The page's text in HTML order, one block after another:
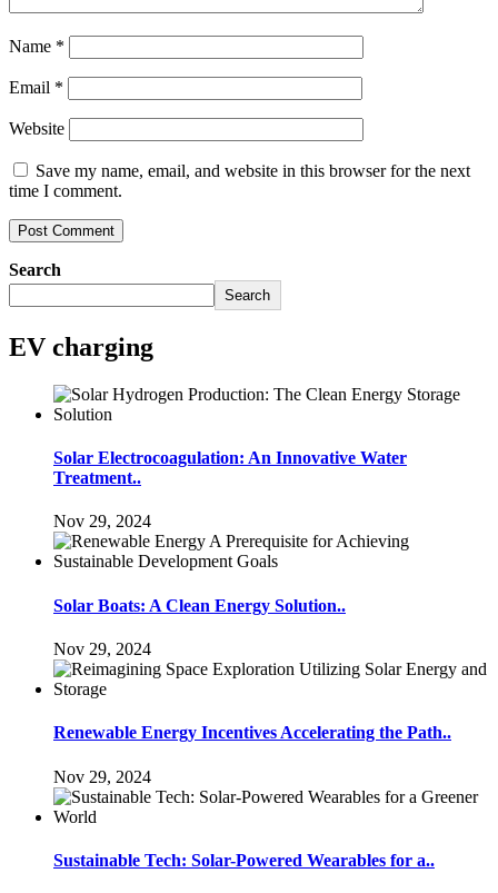
Name *
Email *
Website
Save my name, email, and website in this browser for the next
time I comment.
Search
Search
EV charging
Solar Electrocoagulation: An Innovative Water
Treatment..
Nov 29, 2024
Solar Boats: A Clean Energy Solution..
Nov 29, 2024
Renewable Energy Incentives Accelerating the Path..
Nov 29, 2024
Sustainable Tech: Solar-Powered Wearables for a..